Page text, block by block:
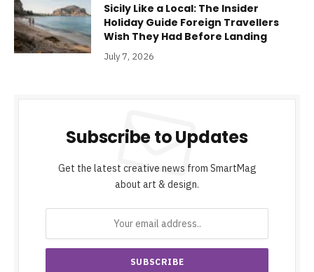
Sicily Like a Local: The Insider
Holiday Guide Foreign Travellers
Wish They Had Before Landing
July 7, 2026
Subscribe to Updates
Get the latest creative news from SmartMag
about art & design.